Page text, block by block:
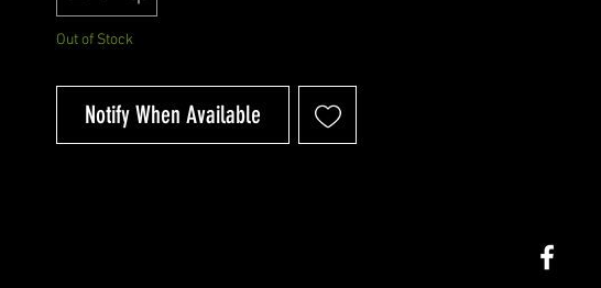
Out of Stock
Notify When Available